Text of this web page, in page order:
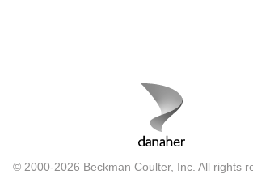
© 2000-2026 Beckman Coulter, Inc. All rights